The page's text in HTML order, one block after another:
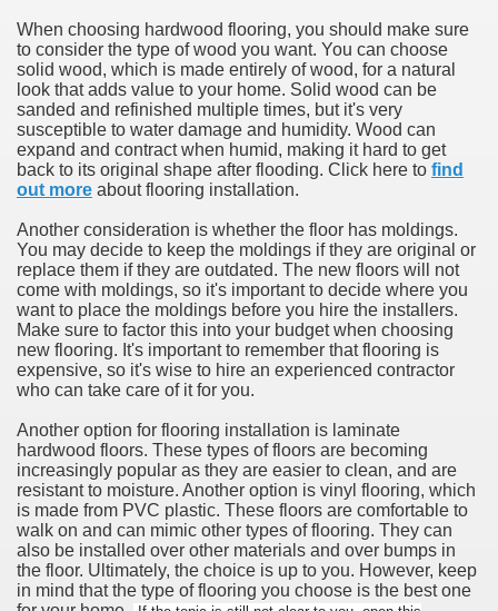
When choosing hardwood flooring, you should make sure
to consider the type of wood you want. You can choose
solid wood, which is made entirely of wood, for a natural
look that adds value to your home. Solid wood can be
sanded and refinished multiple times, but it's very
susceptible to water damage and humidity. Wood can
expand and contract when humid, making it hard to get
back to its original shape after flooding. Click here to find
out more about flooring installation.
Another consideration is whether the floor has moldings.
You may decide to keep the moldings if they are original or
replace them if they are outdated. The new floors will not
come with moldings, so it's important to decide where you
want to place the moldings before you hire the installers.
Make sure to factor this into your budget when choosing
new flooring. It's important to remember that flooring is
expensive, so it's wise to hire an experienced contractor
who can take care of it for you.
Another option for flooring installation is laminate
hardwood floors. These types of floors are becoming
increasingly popular as they are easier to clean, and are
resistant to moisture. Another option is vinyl flooring, which
is made from PVC plastic. These floors are comfortable to
walk on and can mimic other types of flooring. They can
also be installed over other materials and over bumps in
the floor. Ultimately, the choice is up to you. However, keep
in mind that the type of flooring you choose is the best one